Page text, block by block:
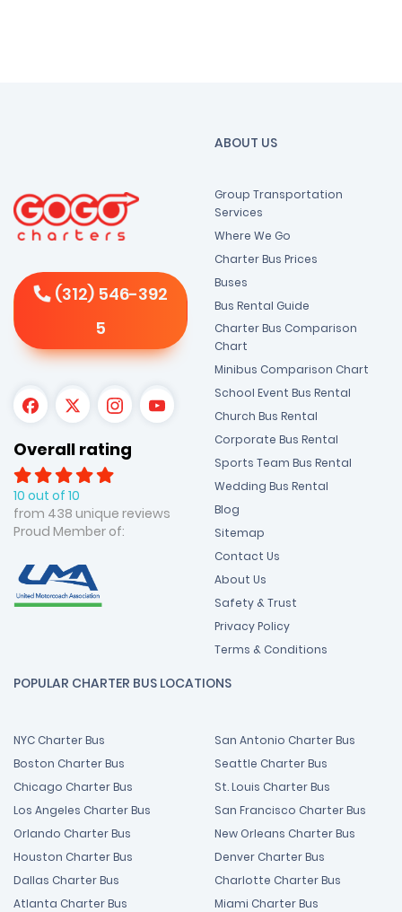
(312) 546-392
5
Overall rating
10 out of 10
from 438 unique reviews
Proud Member of:
ABOUT US
Group Transportation
Services
Where We Go
Charter Bus Prices
Buses
Bus Rental Guide
Charter Bus Comparison
Chart
Minibus Comparison Chart
School Event Bus Rental
Church Bus Rental
Corporate Bus Rental
Sports Team Bus Rental
Wedding Bus Rental
Blog
Sitemap
Contact Us
About Us
Safety & Trust
Privacy Policy
Terms & Conditions
POPULAR CHARTER BUS LOCATIONS
NYC Charter Bus
Boston Charter Bus
Chicago Charter Bus
Los Angeles Charter Bus
Orlando Charter Bus
Houston Charter Bus
Dallas Charter Bus
Atlanta Charter Bus
San Antonio Charter Bus
Seattle Charter Bus
St. Louis Charter Bus
San Francisco Charter Bus
New Orleans Charter Bus
Denver Charter Bus
Charlotte Charter Bus
Miami Charter Bus